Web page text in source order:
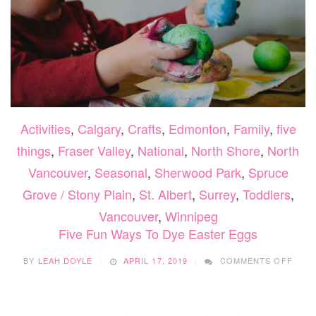
Activities, Calgary, Crafts, Edmonton, Family, five
things, Fraser Valley, National, North Shore, North
Vancouver, Seasonal, Sherwood Park, Spruce
Grove / Stony Plain, St. Albert, Surrey, Toddlers,
Vancouver, Winnipeg
Five Fun Ways To Dye Easter Eggs
BY LEAH DOYLE APRIL 17, 2019 COMMENTS OFF